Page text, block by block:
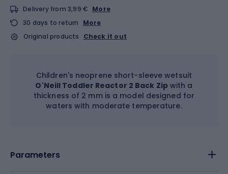
Delivery from 3,99 € More
30 days to return
More
Original products
Check it out
Children's neoprene short-sleeve wetsuit
O'Neill Toddler Reactor 2 Back Zipwith a
thickness of 2 mm is a model designed for
waters with moderate temperature.
Parameters